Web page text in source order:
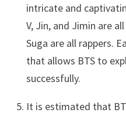
intricate and
V, Jin, and Jimin are
Suga are all rappers.
that allows BTS to
successfully.
It is estimated that